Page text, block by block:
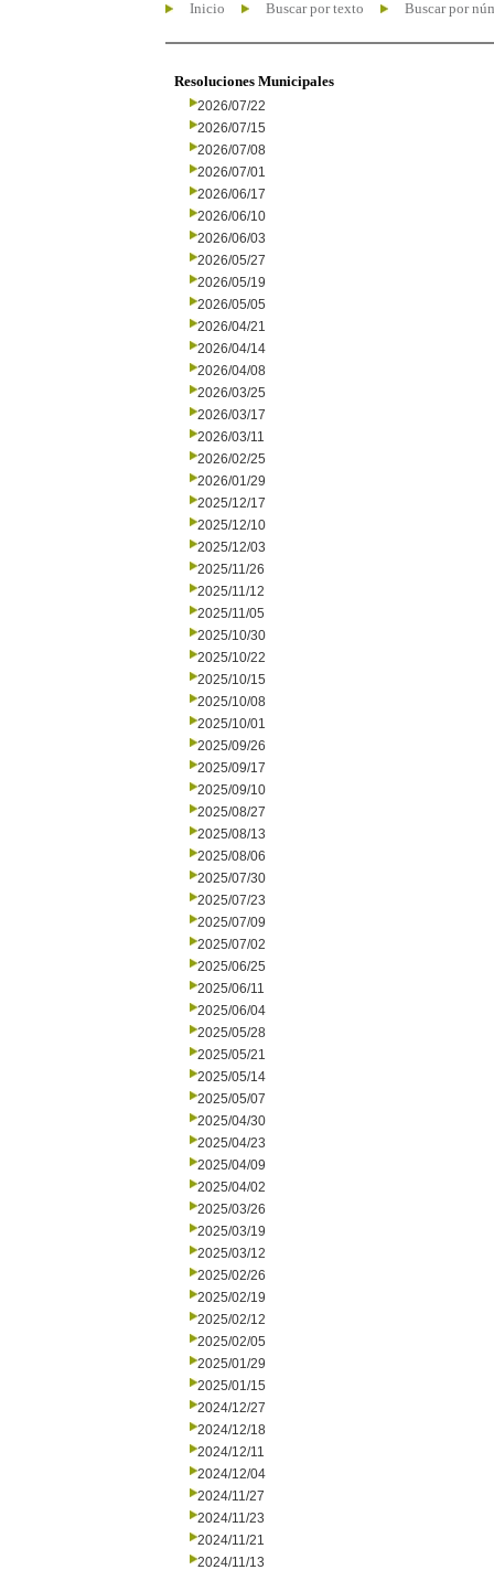
Inicio Buscar por texto Buscar por
Resoluciones Municipales
2026/07/22
2026/07/15
2026/07/08
2026/07/01
2026/06/17
2026/06/10
2026/06/03
2026/05/27
2026/05/19
2026/05/05
2026/04/21
2026/04/14
2026/04/08
2026/03/25
2026/03/17
2026/03/11
2026/02/25
2026/01/29
2025/12/17
2025/12/10
2025/12/03
2025/11/26
2025/11/12
2025/11/05
2025/10/30
2025/10/22
2025/10/15
2025/10/08
2025/10/01
2025/09/26
2025/09/17
2025/09/10
2025/08/27
2025/08/13
2025/08/06
2025/07/30
2025/07/23
2025/07/09
2025/07/02
2025/06/25
2025/06/11
2025/06/04
2025/05/28
2025/05/21
2025/05/14
2025/05/07
2025/04/30
2025/04/23
2025/04/09
2025/04/02
2025/03/26
2025/03/19
2025/03/12
2025/02/26
2025/02/19
2025/02/12
2025/02/05
2025/01/29
2025/01/15
2024/12/27
2024/12/18
2024/12/11
2024/12/04
2024/11/27
2024/11/23
2024/11/21
2024/11/13